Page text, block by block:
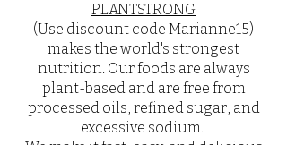
PLANTSTRONG
(Use discount code Marianne15)
makes the world's strongest
nutrition. Our foods are always
plant-based and are free from
processed oils, refined sugar, and
excessive sodium.